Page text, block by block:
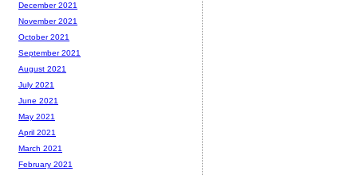
December 2021
November 2021
October 2021
September 2021
August 2021
July 2021
June 2021
May 2021
April 2021
March 2021
February 2021